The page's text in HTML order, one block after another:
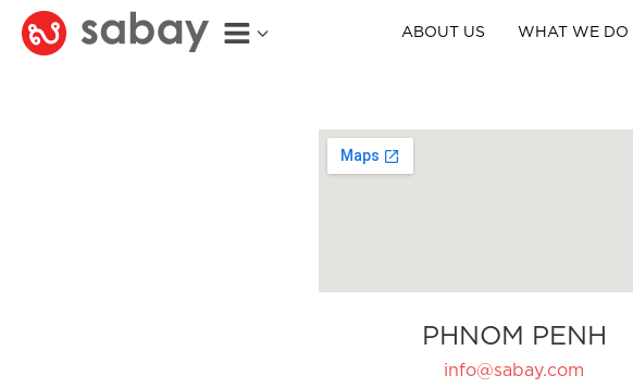
ABOUT US WHAT WE DO
PHNOM PENH
info@sabay.com